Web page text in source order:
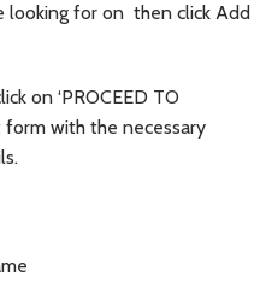
looking for on then click Add
on ‘PROCEED TO
form with the necessary